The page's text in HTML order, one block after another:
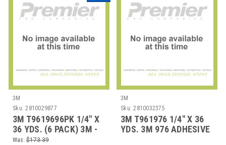
3M
Sku: 2810029877
3M T9619696PK 1/4" X
36 YDS. (6 PACK) 3M -
969 ADHESIV
Was: $173.39
3M
Sku: 2810032375
3M T961976 1/4" X 36
YDS. 3M 976 ADHESIVE